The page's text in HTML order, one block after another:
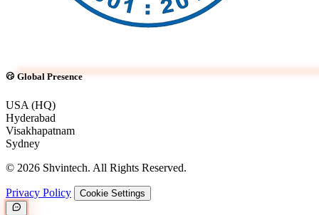
Global Presence
USA (HQ)
Hyderabad
Visakhapatnam
Sydney
© 2026 Shvintech. All Rights Reserved.
Privacy Policy Cookie Settings